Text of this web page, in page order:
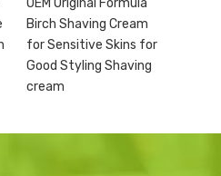
OEM Original Formula
Birch Shaving Cream
for Sensitive Skins for
Good Styling Shaving
cream